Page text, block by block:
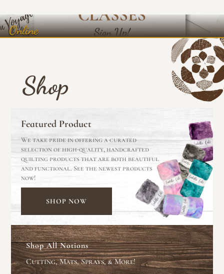
Online
Shop
Featured Product
We take pride in offering a curated
selection of high-quality, handcrafted
quilting products that are both beautiful
and functional. See the newest products
now!
SHOP NOW
Shop All Notions
Cutting, Mats, Sprays, & More!